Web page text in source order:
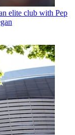
elite club with Pep